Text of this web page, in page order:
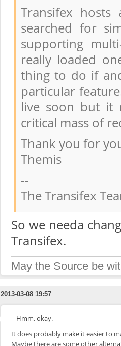
Transifex
searched for
supporting
really loaded
thing to do if
particular
live soon but it
critical mass of
Thank you for
Themis
--
The Transifex
So we needa
Transifex.
May the Source be
2013-03-08 19:57
Hmm, okay.
It does probably make it easier to
Maybe there are some other